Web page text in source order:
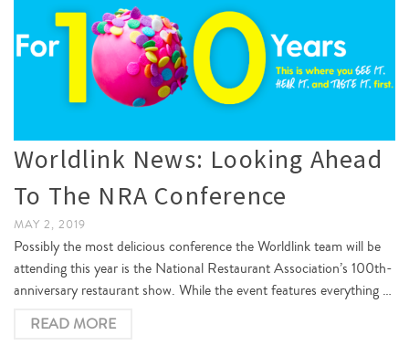
Worldlink News: Looking Ahead
To The NRA Conference
MAY 2, 2019
Possibly the most delicious conference the Worldlink team will be
attending this year is the National Restaurant Association’s 100th-
anniversary restaurant show. While the event features everything …
READ MORE